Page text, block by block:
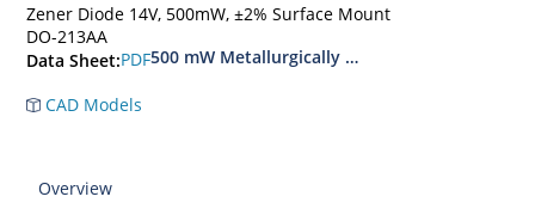
Zener Diode 14V, 500mW, ±2% Surface Mount
DO-213AA
Data Sheet:PDF500 mW Metallurgically Bonded Glass Surface
CAD Models
Overview